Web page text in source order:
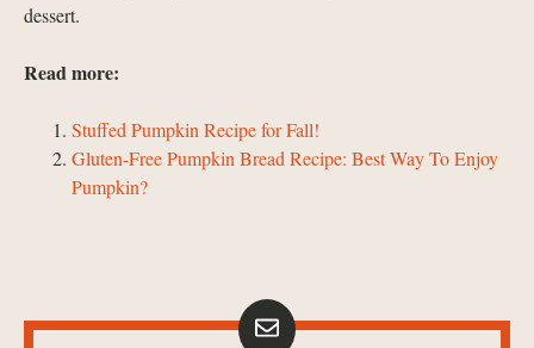
dessert.
Read more:
Stuffed Pumpkin Recipe for Fall!
Gluten-Free Pumpkin Bread Recipe: Best Way To Enjoy
Pumpkin?